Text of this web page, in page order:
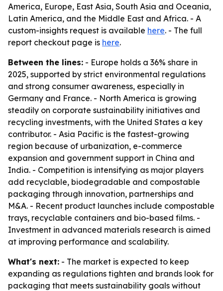
America, Europe, East Asia, South Asia and Oceania,
Latin America, and the Middle East and Africa. - A
custom-insights request is available here. - The full
report checkout page is here.
Between the lines: - Europe holds a 36% share in
2025, supported by strict environmental regulations
and strong consumer awareness, especially in
Germany and France. - North America is growing
steadily on corporate sustainability initiatives and
recycling investments, with the United States a key
contributor. - Asia Pacific is the fastest-growing
region because of urbanization, e-commerce
expansion and government support in China and
India. - Competition is intensifying as major players
add recyclable, biodegradable and compostable
packaging through innovation, partnerships and
M&A. - Recent product launches include compostable
trays, recyclable containers and bio-based films. -
Investment in advanced materials research is aimed
at improving performance and scalability.
What's next: - The market is expected to keep
expanding as regulations tighten and brands look for
packaging that meets sustainability goals without